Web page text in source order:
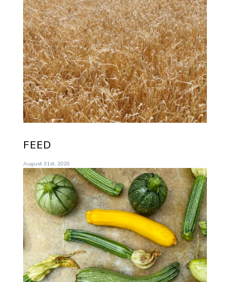
FEED
August 31st, 2020